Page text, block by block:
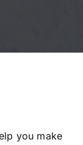
you make